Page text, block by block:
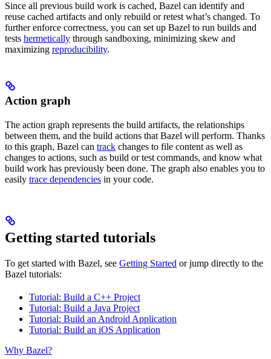
Since all previous build work is cached, Bazel can identify and
reuse cached artifacts and only rebuild or retest what’s changed. To
further enforce correctness, you can set up Bazel to run builds and
tests hermetically through sandboxing, minimizing skew and
maximizing reproducibility.
Action graph
The action graph represents the build artifacts, the relationships
between them, and the build actions that Bazel will perform. Thanks
to this graph, Bazel can track changes to file content as well as
changes to actions, such as build or test commands, and know what
build work has previously been done. The graph also enables you to
easily trace dependencies in your code.
Getting started tutorials
To get started with Bazel, see Getting Started or jump directly to the
Bazel tutorials:
Tutorial: Build a C++ Project
Tutorial: Build a Java Project
Tutorial: Build an Android Application
Tutorial: Build an iOS Application
Why Bazel?